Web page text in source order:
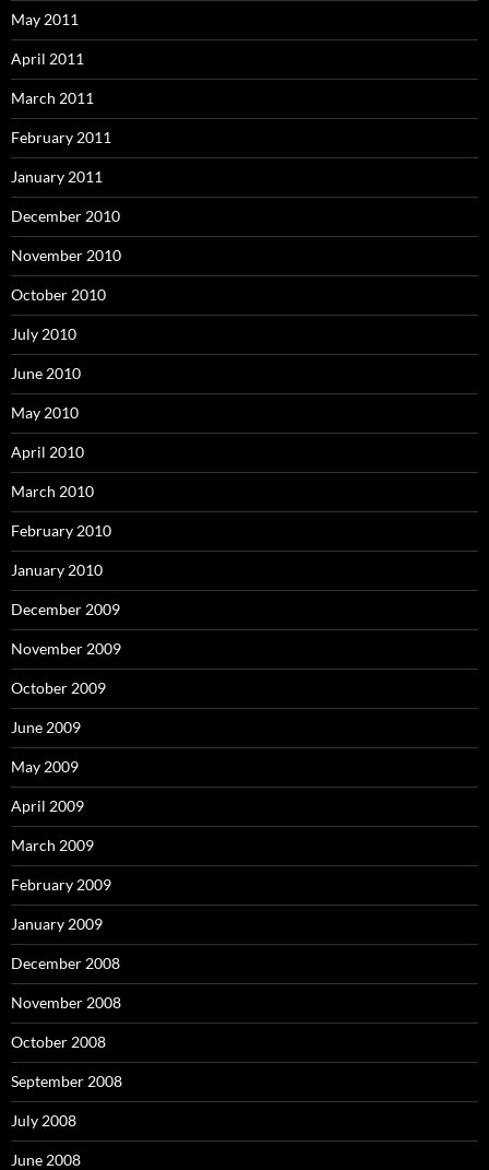
May 2011
April 2011
March 2011
February 2011
January 2011
December 2010
November 2010
October 2010
July 2010
June 2010
May 2010
April 2010
March 2010
February 2010
January 2010
December 2009
November 2009
October 2009
June 2009
May 2009
April 2009
March 2009
February 2009
January 2009
December 2008
November 2008
October 2008
September 2008
July 2008
June 2008